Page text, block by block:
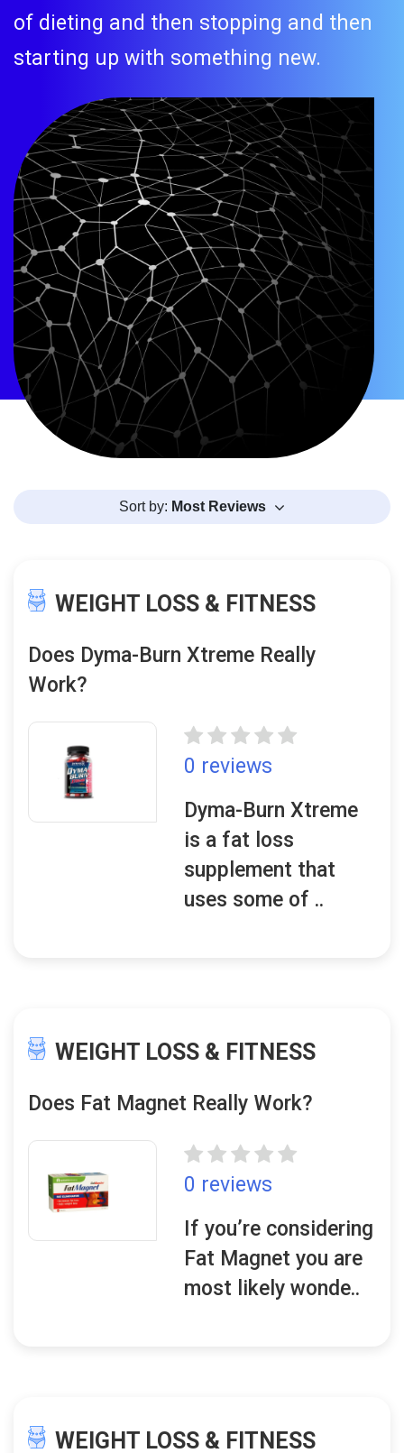
of dieting and then stopping and then
starting up with something new.
Sort by: Most Reviews
WEIGHT LOSS & FITNESS
Does Dyma-Burn Xtreme Really
Work?
0 reviews
Dyma-Burn Xtreme
is a fat loss
supplement that
uses some of ..
WEIGHT LOSS & FITNESS
Does Fat Magnet Really Work?
0 reviews
If you’re considering
Fat Magnet you are
most likely wonde..
WEIGHT LOSS & FITNESS